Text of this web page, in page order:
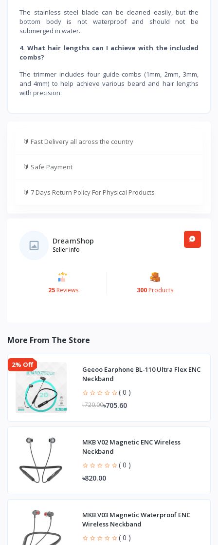
The stainless steel blade can be cleaned easily, but the
bottom body is not waterproof and should not be
submerged in water.
4. What hair lengths can I achieve with the included
combs?
The trimmer includes four guide combs (1mm, 2mm, 3mm,
and 4mm) to help achieve various beard and hair lengths
with precision.
🔰 Fast Delivery all across the country
🔰 Safe Payment
🔰 7 Days Return Policy For Physical Products
DreamShop
Seller info
25Reviews 300 Products
More From The Store
2% Off
Geeoo Earphone BL-110 Ultra Flex ENC
Neckband
( 0 )
৳720.00৳705.60
MKB V02 Magnetic ENC Wireless
Neckband
( 0 )
৳820.00
MKB V03 Magnetic Waterproof ENC
Wireless Neckband
( 0 )